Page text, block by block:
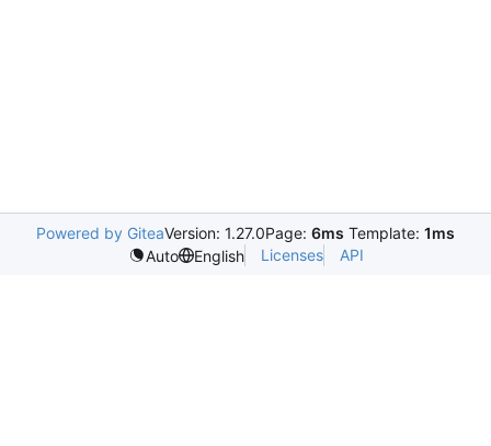
Powered by GiteaVersion: 1.27.0Page: 6ms Template: 1ms
Auto
English Licenses API